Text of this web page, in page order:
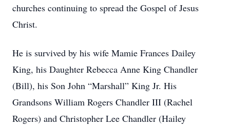
churches continuing to spread the Gospel of Jesus
Christ.
He is survived by his wife Mamie Frances Dailey
King, his Daughter Rebecca Anne King Chandler
(Bill), his Son John “Marshall” King Jr. His
Grandsons William Rogers Chandler III (Rachel
Rogers) and Christopher Lee Chandler (Hailey